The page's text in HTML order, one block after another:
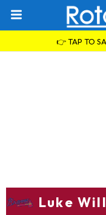
👉 TAP TO
Luke